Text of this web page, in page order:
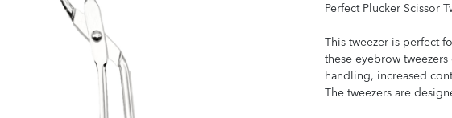
Perfect Plucker Scissor
This tweezer is perfect
these eyebrow
handling, increased
The tweezers are